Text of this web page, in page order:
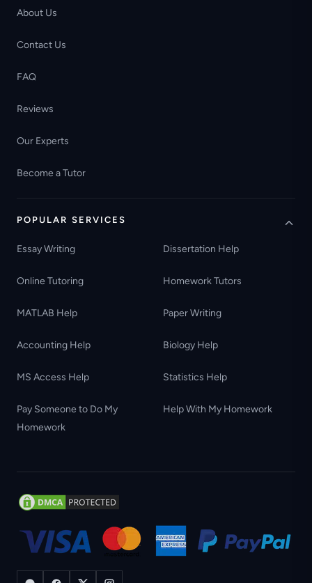
About Us
Contact Us
FAQ
Reviews
Our Experts
Become a Tutor
POPULAR SERVICES
Essay Writing Dissertation Help
Online Tutoring Homework Tutors
MATLAB Help Paper Writing
Accounting Help Biology Help
MS Access Help Statistics Help
Pay Someone to Do My
Homework
Help With My Homework